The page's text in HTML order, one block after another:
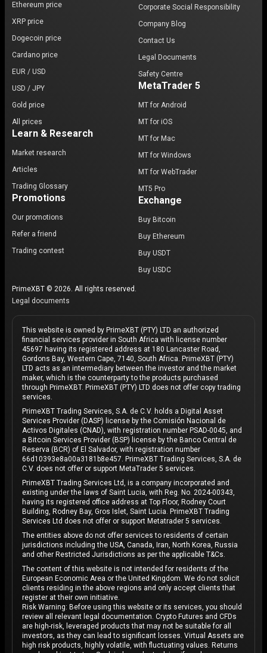
Ethereum price
XRP price
Dogecoin price
Cardano price
EUR / USD
USD / JPY
Gold price
All prices
Learn & Research
Market research
Articles
Trading Glossary
Promotions
Our promotions
Refer a friend
Trading contest
Corporate Social Responsibility
Company Blog
Contact Us
Legal Documents
Safety Centre
MetaTrader 5
MT for Android
MT for iOS
MT for Mac
MT for Windows
MT for WebTrader
MT5 Pro
Exchange
Buy Bitcoin
Buy Ethereum
Buy USDT
Buy USDC
PrimeXBT © 2026. All rights reserved.
Legal documents
This website is owned by PrimeXBT (PTY) LTD an authorized
financial services provider in South Africa with license number
45697 having its registered address at 180 Lancaster Road,
Gordons Bay, Western Cape, 7140, South Africa. PrimeXBT (PTY)
LTD acts as an intermediary between the investor and the market
maker, which is the counterparty to the products purchased
through PrimeXBT. PrimeXBT (PTY) LTD does not offer copy trading
services.
PrimeXBT Trading Services, S.A. de C.V. holds a Digital Asset
Services Provider (DASP) license by the Comisión Nacional de
Activos Digitales (CNAD), with registration number PSAD-0045, and
a Bitcoin Services Provider (BSP) license by the Banco Central de
Reserva (BCR) of El Salvador, with registration number
66d10393e8a00a3181b8e457. PrimeXBT Trading Services, S.A. de
C.V. does not offer or support MetaTrader 5 services.
PrimeXBT Trading Services Ltd, is a company incorporated and
existing under the laws of Saint Lucia, with Reg. No. 2024-00343,
having its registered office address at Top Floor, Rodney Court
Building, Rodney Bay, Gros Islet, Saint Lucia. PrimeXBT Trading
Services Ltd does not offer or support Metatrader 5 services.
The entities above do not offer services to residents of certain
jurisdictions including the USA, Canada, Iran, North Korea, Russia
and other Restricted Jurisdictions as per the applicable T&Cs.
The content of this website is not intended for residents of the
European Economic Area or the United Kingdom. We do not solicit
clients residing in the above regions and only accept clients that
register at their own initiative.
Risk Warning: Before using this website or its services, you should
review all relevant legal documentation. Crypto Futures and CFDs
are high-risk, leveraged products that may not be suitable for all
investors, as they can lead to significant losses. Virtual Assets are
high risk products, highly volatile, with fluctuating values. Returns